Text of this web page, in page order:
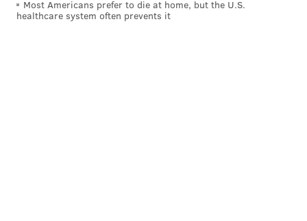
Most Americans prefer to die at home, but the U.S.
healthcare system often prevents it